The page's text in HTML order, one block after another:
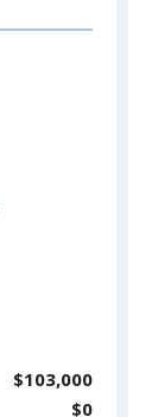
$103,000
$0